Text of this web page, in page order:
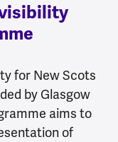
for New Scots
by Glasgow
aims to
of